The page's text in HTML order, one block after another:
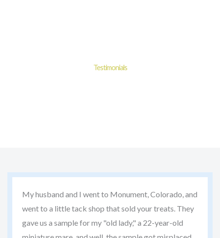
Testimonials
My husband and I went to Monument, Colorado, and
went to a little tack shop that sold your treats. They
gave us a sample for my "old lady," a 22-year-old